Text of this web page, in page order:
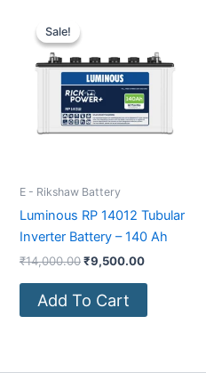
Sale!
Sale!
E - Rikshaw Battery
Luminous RP 14012 Tubular
Inverter Battery – 140 Ah
₹14,000.00
₹14,000.00.
₹9,500.00
₹9,500.00.
Add To Cart